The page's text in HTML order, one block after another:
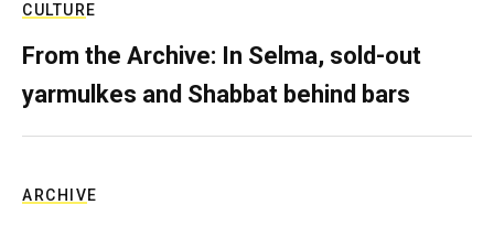
CULTURE
From the Archive: In Selma, sold-out
yarmulkes and Shabbat behind bars
ARCHIVE